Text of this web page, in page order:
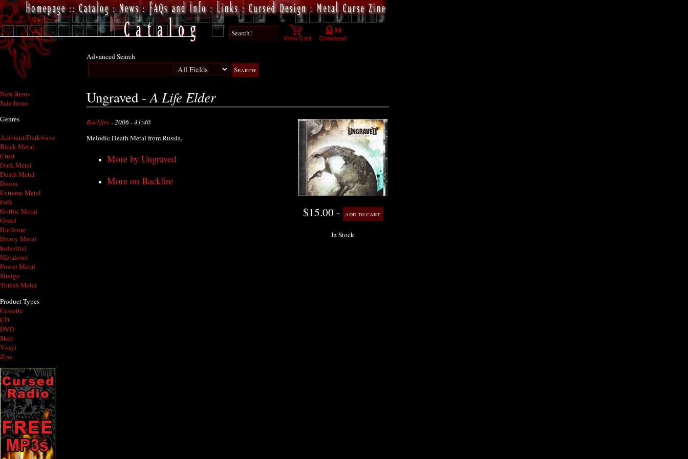
New Items
Sale Items
Genres
Ambient/Darkwave
Black Metal
Crust
Dark Metal
Death Metal
Doom
Extreme Metal
Folk
Gothic Metal
Grind
Hardcore
Heavy Metal
Industrial
Metalcore
Power Metal
Sludge
Thrash Metal
Product Types
Cassette
CD
DVD
Shirt
Vinyl
Zine
Advanced Search
Ungraved - A Life Elder
$15.00 -
In Stock
Backfire- 2006 - 41:40
Melodic Death Metal from Russia.
More by Ungraved
More on Backfire